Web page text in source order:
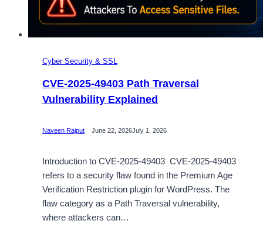
Cyber Security & SSL
CVE-2025-49403 Path Traversal
Vulnerability Explained
Naveen Rajput June 22, 2026July 1, 2026
Introduction to CVE-2025-49403 CVE-2025-49403
refers to a security flaw found in the Premium Age
Verification Restriction plugin for WordPress. The
flaw category as a Path Traversal vulnerability,
where attackers can…